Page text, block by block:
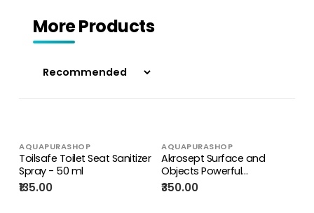
More Products
AQUAPURASHOP
Toilsafe Toilet Seat Sanitizer
Spray - 50 ml
₹135.00
AQUAPURASHOP
Akrosept Surface and
Objects Powerful
Disinfectant Tablets - Kills
99.9% Germs, Bacteria,
₹350.00